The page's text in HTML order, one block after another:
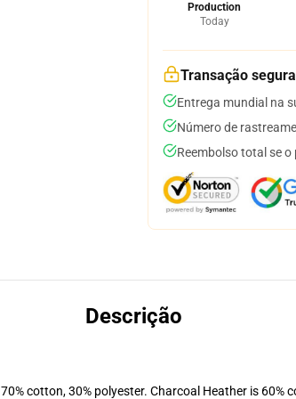
Production
Today
Transação segura
Entrega mundial na
Número de
Reembolso total se
Descrição
cotton, 30% polyester. Charcoal Heather is 60%